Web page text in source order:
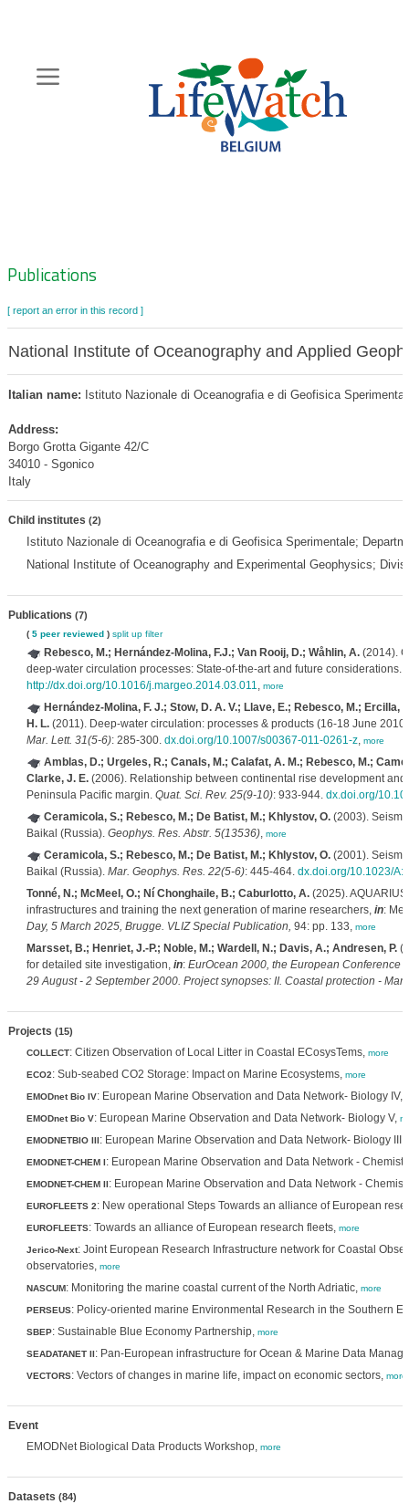
content
Zoeknavigatie
Publications
[ report an error in this record ]
National Institute of Oceanography and Applied
Italian name: Istituto Nazionale di Oceanografia e di Geofisica
Address:
Borgo Grotta Gigante 42/C
34010 - Sgonico
Italy
Child institutes (2)
Istituto Nazionale di Oceanografia e di Geofisica Sperimentale;
National Institute of Oceanography and Experimental Geophysics;
Publications (7)
( 5 peer reviewed) split up filter
Rebesco, M.; Hernández-Molina, F.J.; Van Rooij, D.; Wåhlin, A.(2014).
deep-water circulation processes: State-of-the-art and future considerations.
http://dx.doi.org/10.1016/j.margeo.2014.03.011, more
Hernández-Molina, F. J.; Stow, D. A. V.; Llave, E.; Rebesco, M.; Ercilla,
H. L.(2011). Deep-water circulation: processes & products (16-18 June
Mar. Lett. 31(5-6): 285-300. dx.doi.org/10.1007/s00367-011-0261-z, more
Amblas, D.; Urgeles, R.; Canals, M.; Calafat, A. M.; Rebesco, M.;
Clarke, J. E.(2006). Relationship between continental rise development
Peninsula Pacific margin. Quat. Sci. Rev. 25(9-10): 933-944. dx.doi.org/
Ceramicola, S.; Rebesco, M.; De Batist, M.; Khlystov, O.(2003).
Baikal (Russia). Geophys. Res. Abstr. 5(13536), more
Ceramicola, S.; Rebesco, M.; De Batist, M.; Khlystov, O.(2001).
Baikal (Russia). Mar. Geophys. Res. 22(5-6): 445-464. dx.doi.org/10.1023/
Tonné, N.; McMeel, O.; Ní Chonghaile, B.; Caburlotto, A.(2025).
infrastructures and training the next generation of marine researchers, in:
Day, 5 March 2025, Brugge. VLIZ Special Publication, 94: pp. 133, more
Marsset, B.; Henriet, J.-P.; Noble, M.; Wardell, N.; Davis, A.; Andresen, P.
for detailed site investigation, in: EurOcean 2000, the European Conference
29 August - 2 September 2000. Project synopses: II. Coastal protection -
Projects (15)
COLLECT: Citizen Observation of Local Litter in Coastal ECosysTems, more
ECO2: Sub-seabed CO2 Storage: Impact on Marine Ecosystems, more
EMODnet Bio IV: European Marine Observation and Data Network- Biology IV,
EMODnet Bio V: European Marine Observation and Data Network- Biology V,
EMODNETBIO III: European Marine Observation and Data Network- Biology III,
EMODNET-CHEM I: European Marine Observation and Data Network -
EMODNET-CHEM II: European Marine Observation and Data Network -
EUROFLEETS 2: New operational Steps Towards an alliance of European
EUROFLEETS: Towards an alliance of European research fleets, more
Jerico-Next: Joint European Research Infrastructure network for Coastal
observatories, more
NASCUM: Monitoring the marine coastal current of the North Adriatic, more
PERSEUS: Policy-oriented marine Environmental Research in the Southern
SBEP: Sustainable Blue Economy Partnership, more
SEADATANET II: Pan-European infrastructure for Ocean & Marine Data
VECTORS: Vectors of changes in marine life, impact on economic sectors, more
Event
EMODNet Biological Data Products Workshop, more
Datasets (84)